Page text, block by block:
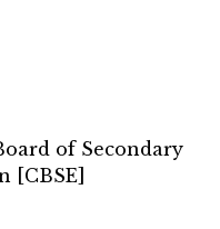
of Secondary
[CBSE]